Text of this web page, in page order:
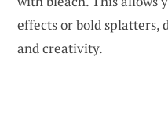
effects or bold splatters,
and creativity.